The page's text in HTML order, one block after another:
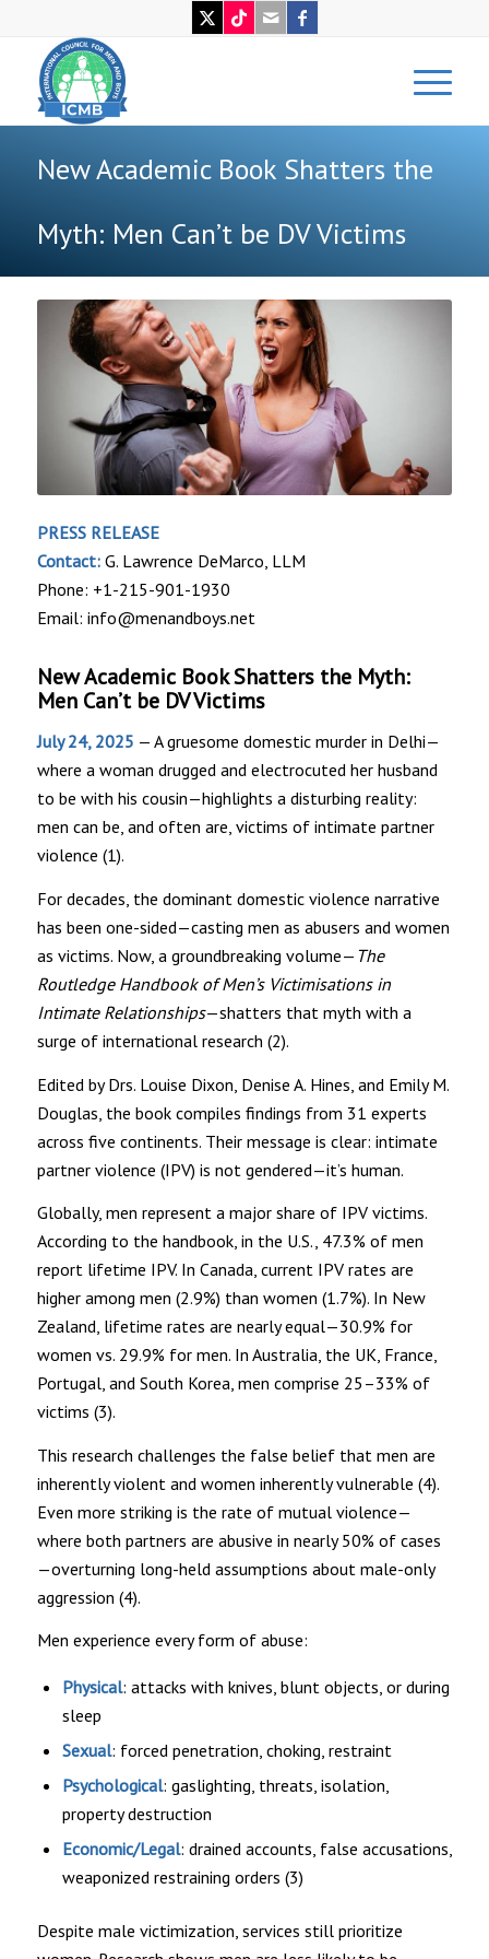
New Academic Book Shatters the
Myth: Men Can’t be DV Victims
PRESS RELEASE
Contact:G. Lawrence DeMarco, LLM
Phone: +1-215-901-1930
Email: info@menandboys.net
New Academic Book Shatters the Myth:
Men Can’t be DV Victims
July 24, 2025 — A gruesome domestic murder in Delhi—
where a woman drugged and electrocuted her husband
to be with his cousin—highlights a disturbing reality:
men can be, and often are, victims of intimate partner
violence (1).
For decades, the dominant domestic violence narrative
has been one-sided—casting men as abusers and women
as victims. Now, a groundbreaking volume— The
Routledge Handbook of Men’s Victimisations in
Intimate Relationships—shatters that myth with a
surge of international research (2).
Edited by Drs. Louise Dixon, Denise A. Hines, and Emily M.
Douglas, the book compiles findings from 31 experts
across five continents. Their message is clear: intimate
partner violence (IPV) is not gendered—it’s human.
Globally, men represent a major share of IPV victims.
According to the handbook, in the U.S., 47.3% of men
report lifetime IPV. In Canada, current IPV rates are
higher among men (2.9%) than women (1.7%). In New
Zealand, lifetime rates are nearly equal—30.9% for
women vs. 29.9% for men. In Australia, the UK, France,
Portugal, and South Korea, men comprise 25–33% of
victims (3).
This research challenges the false belief that men are
inherently violent and women inherently vulnerable (4).
Even more striking is the rate of mutual violence—
where both partners are abusive in nearly 50% of cases
—overturning long-held assumptions about male-only
aggression (4).
Men experience every form of abuse:
Physical: attacks with knives, blunt objects, or during
sleep
Sexual: forced penetration, choking, restraint
Psychological: gaslighting, threats, isolation,
property destruction
Economic/Legal: drained accounts, false accusations,
weaponized restraining orders (3)
Despite male victimization, services still prioritize